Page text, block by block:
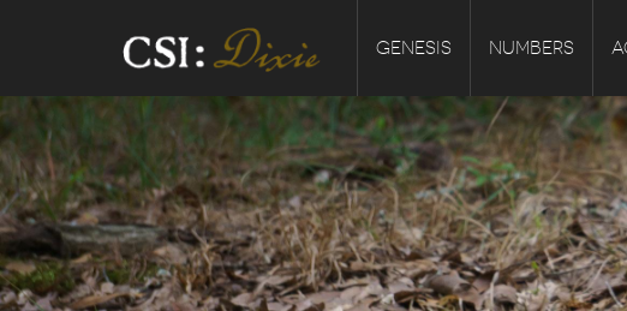
GENESIS NUMBERS